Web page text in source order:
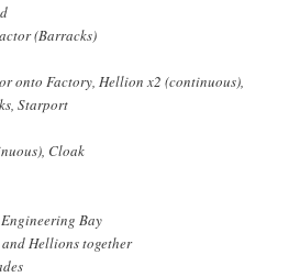
(Barracks)
onto Factory, Hellion x2 (continuous),
Starport
Cloak
Bay
Hellions together